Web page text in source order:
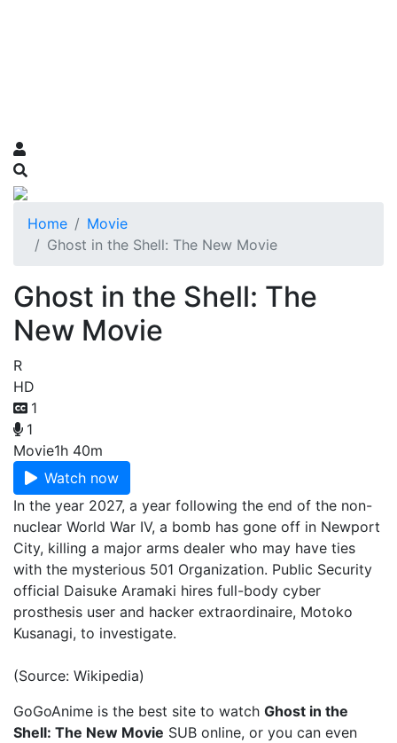
Home
Movie
Ghost in the Shell: The New Movie
Ghost in the Shell: The
New Movie
R
HD
1
1
Movie1h 40m
Watch now
In the year 2027, a year following the end of the non-
nuclear World War IV, a bomb has gone off in Newport
City, killing a major arms dealer who may have ties
with the mysterious 501 Organization. Public Security
official Daisuke Aramaki hires full-body cyber
prosthesis user and hacker extraordinaire, Motoko
Kusanagi, to investigate.
(Source: Wikipedia)
GoGoAnime is the best site to watch Ghost in the
Shell: The New Movie SUB online, or you can even